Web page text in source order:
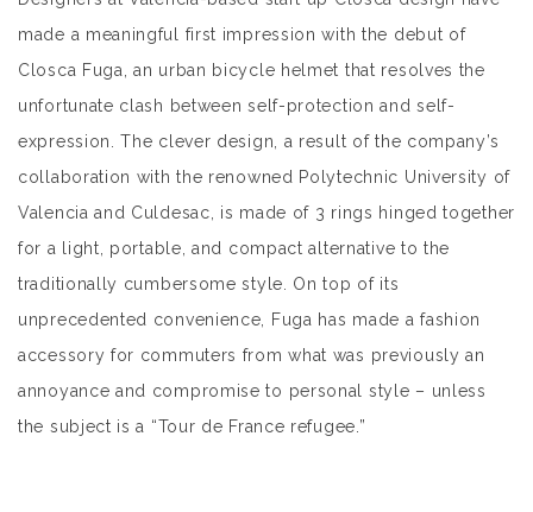
made a meaningful first impression with the debut of
Closca Fuga, an urban bicycle helmet that resolves the
unfortunate clash between self-protection and self-
expression. The clever design, a result of the company’s
collaboration with the renowned Polytechnic University of
Valencia and Culdesac, is made of 3 rings hinged together
for a light, portable, and compact alternative to the
traditionally cumbersome style. On top of its
unprecedented convenience, Fuga has made a fashion
accessory for commuters from what was previously an
annoyance and compromise to personal style – unless
the subject is a “Tour de France refugee.”